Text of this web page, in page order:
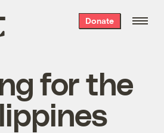
Donate
for the